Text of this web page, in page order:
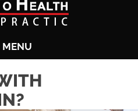
MENU